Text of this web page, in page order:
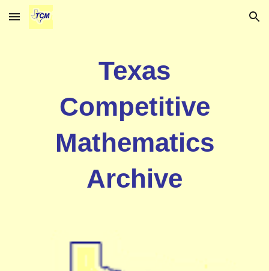
Skip to main content Skip to navigation
Texas
Competitive
Mathematics
Archive